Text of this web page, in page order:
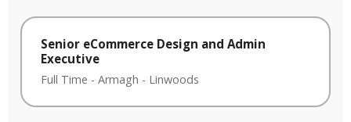
Senior eCommerce Design and Admin
Executive
Full Time - Armagh - Linwoods